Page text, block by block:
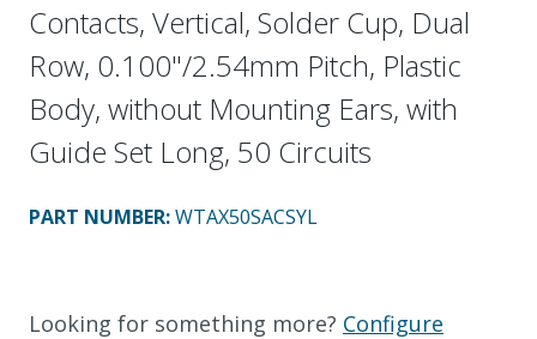
Contacts, Vertical, Solder Cup, Dual
Row, 0.100"/2.54mm Pitch, Plastic
Body, without Mounting Ears, with
Guide Set Long, 50 Circuits
PART NUMBER:WTAX50SACSYL
Looking for something more? Configure